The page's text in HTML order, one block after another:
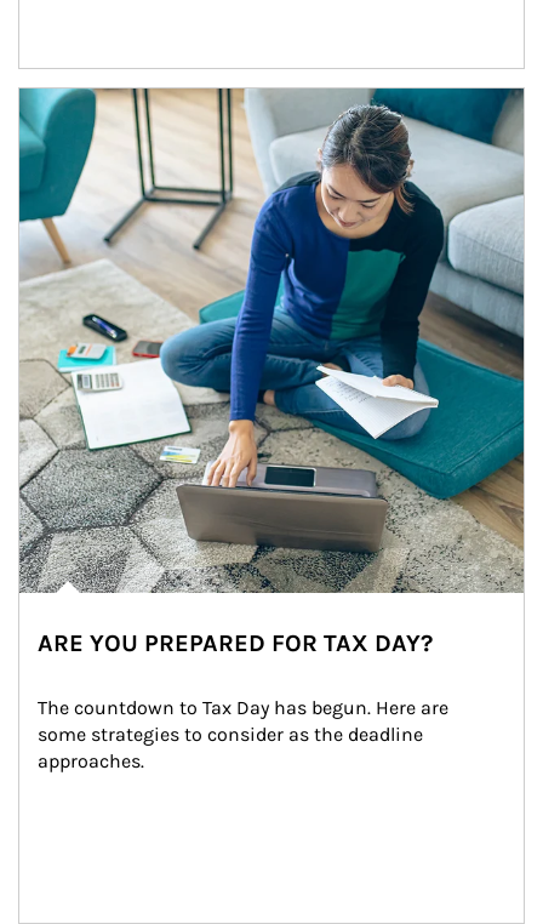
Article Image
ARE YOU PREPARED FOR TAX DAY?
The countdown to Tax Day has begun. Here are
some strategies to consider as the deadline
approaches.